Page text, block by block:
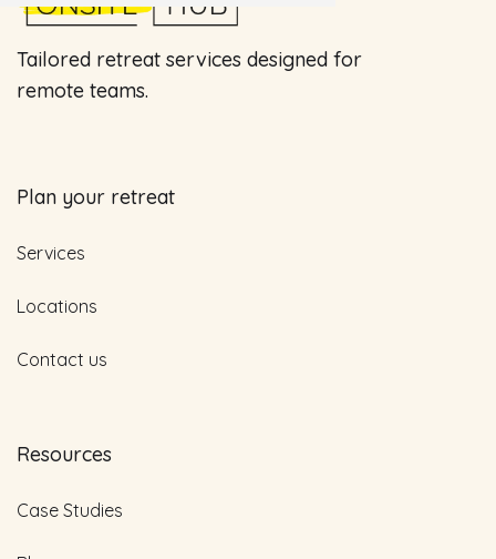
Tailored retreat services designed for
remote teams.
Plan your retreat
Services
Locations
Contact us
Resources
Case Studies